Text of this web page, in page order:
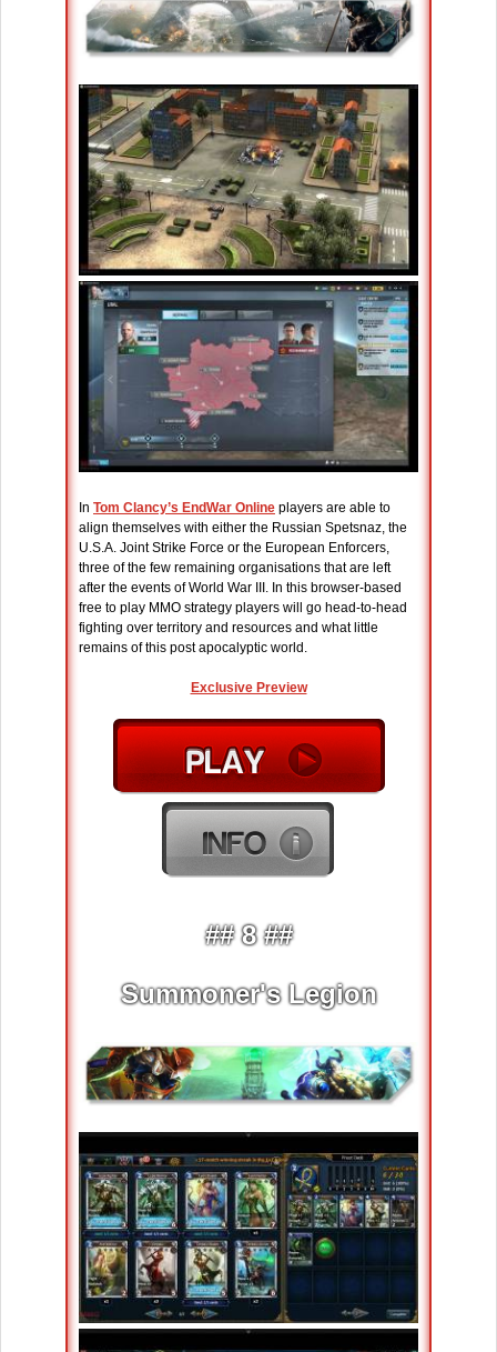
In Tom Clancy’s EndWar Online players are able to
align themselves with either the Russian Spetsnaz, the
U.S.A. Joint Strike Force or the European Enforcers,
three of the few remaining organisations that are left
after the events of World War III. In this browser-based
free to play MMO strategy players will go head-to-head
fighting over territory and resources and what little
remains of this post apocalyptic world.
Exclusive Preview
## 8 ##
Summoner's Legion